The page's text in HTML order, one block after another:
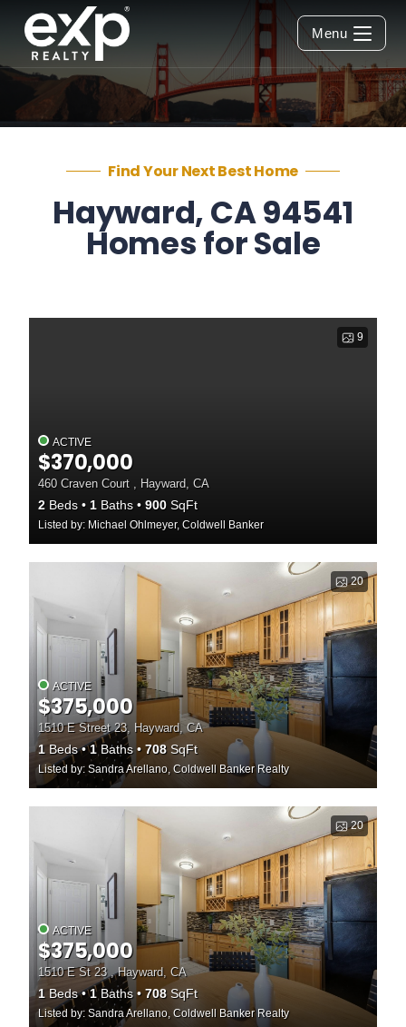
Menu
Find Your Next Best Home
Hayward, CA 94541
Homes for Sale
9
ACTIVE
$370,000
460 Craven Court , Hayward, CA
2 Beds 1 Baths 900 SqFt
Listed by: Michael Ohlmeyer, Coldwell Banker
20
ACTIVE
$375,000
1510 E Street 23, Hayward, CA
1 Beds 1 Baths 708SqFt
Listed by: Sandra Arellano, Coldwell Banker Realty
20
ACTIVE
$375,000
1510 E St 23 , Hayward, CA
1 Beds 1 Baths 708SqFt
Listed by: Sandra Arellano, Coldwell Banker Realty